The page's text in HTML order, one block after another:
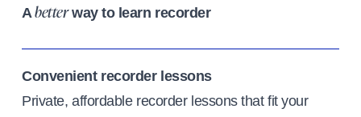
Abetterway to learn recorder
Convenient recorder lessons
Private, affordable recorder lessons that fit your